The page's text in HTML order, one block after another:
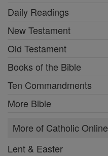
Daily Readings
New Testament
Old Testament
Books of the Bible
Ten Commandments
More Bible
More of Catholic Online
Lent & Easter